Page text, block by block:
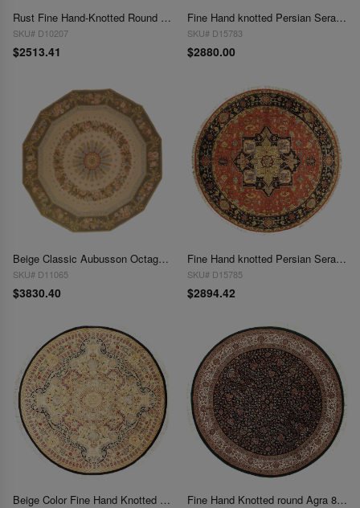
Rust Fine Hand-Knotted Round Serapi Design 7'9"X 7'9"
SKU# D10207
$2513.41
Fine Hand knotted Persian Serapi Design round rug 8' X 8'
SKU# D15783
$2880.00
Beige Classic Aubusson Octagon Rug 8' X 8'
SKU# D11065
$3830.40
Fine Hand knotted Persian Serapi Design round rug 8' 2''X 8' 2''
SKU# D15785
$2894.42
Beige Color Fine Hand Knotted Svannerie 8' X 8' Fine Hand Knotted round Agra 8'2'' X 8'2''